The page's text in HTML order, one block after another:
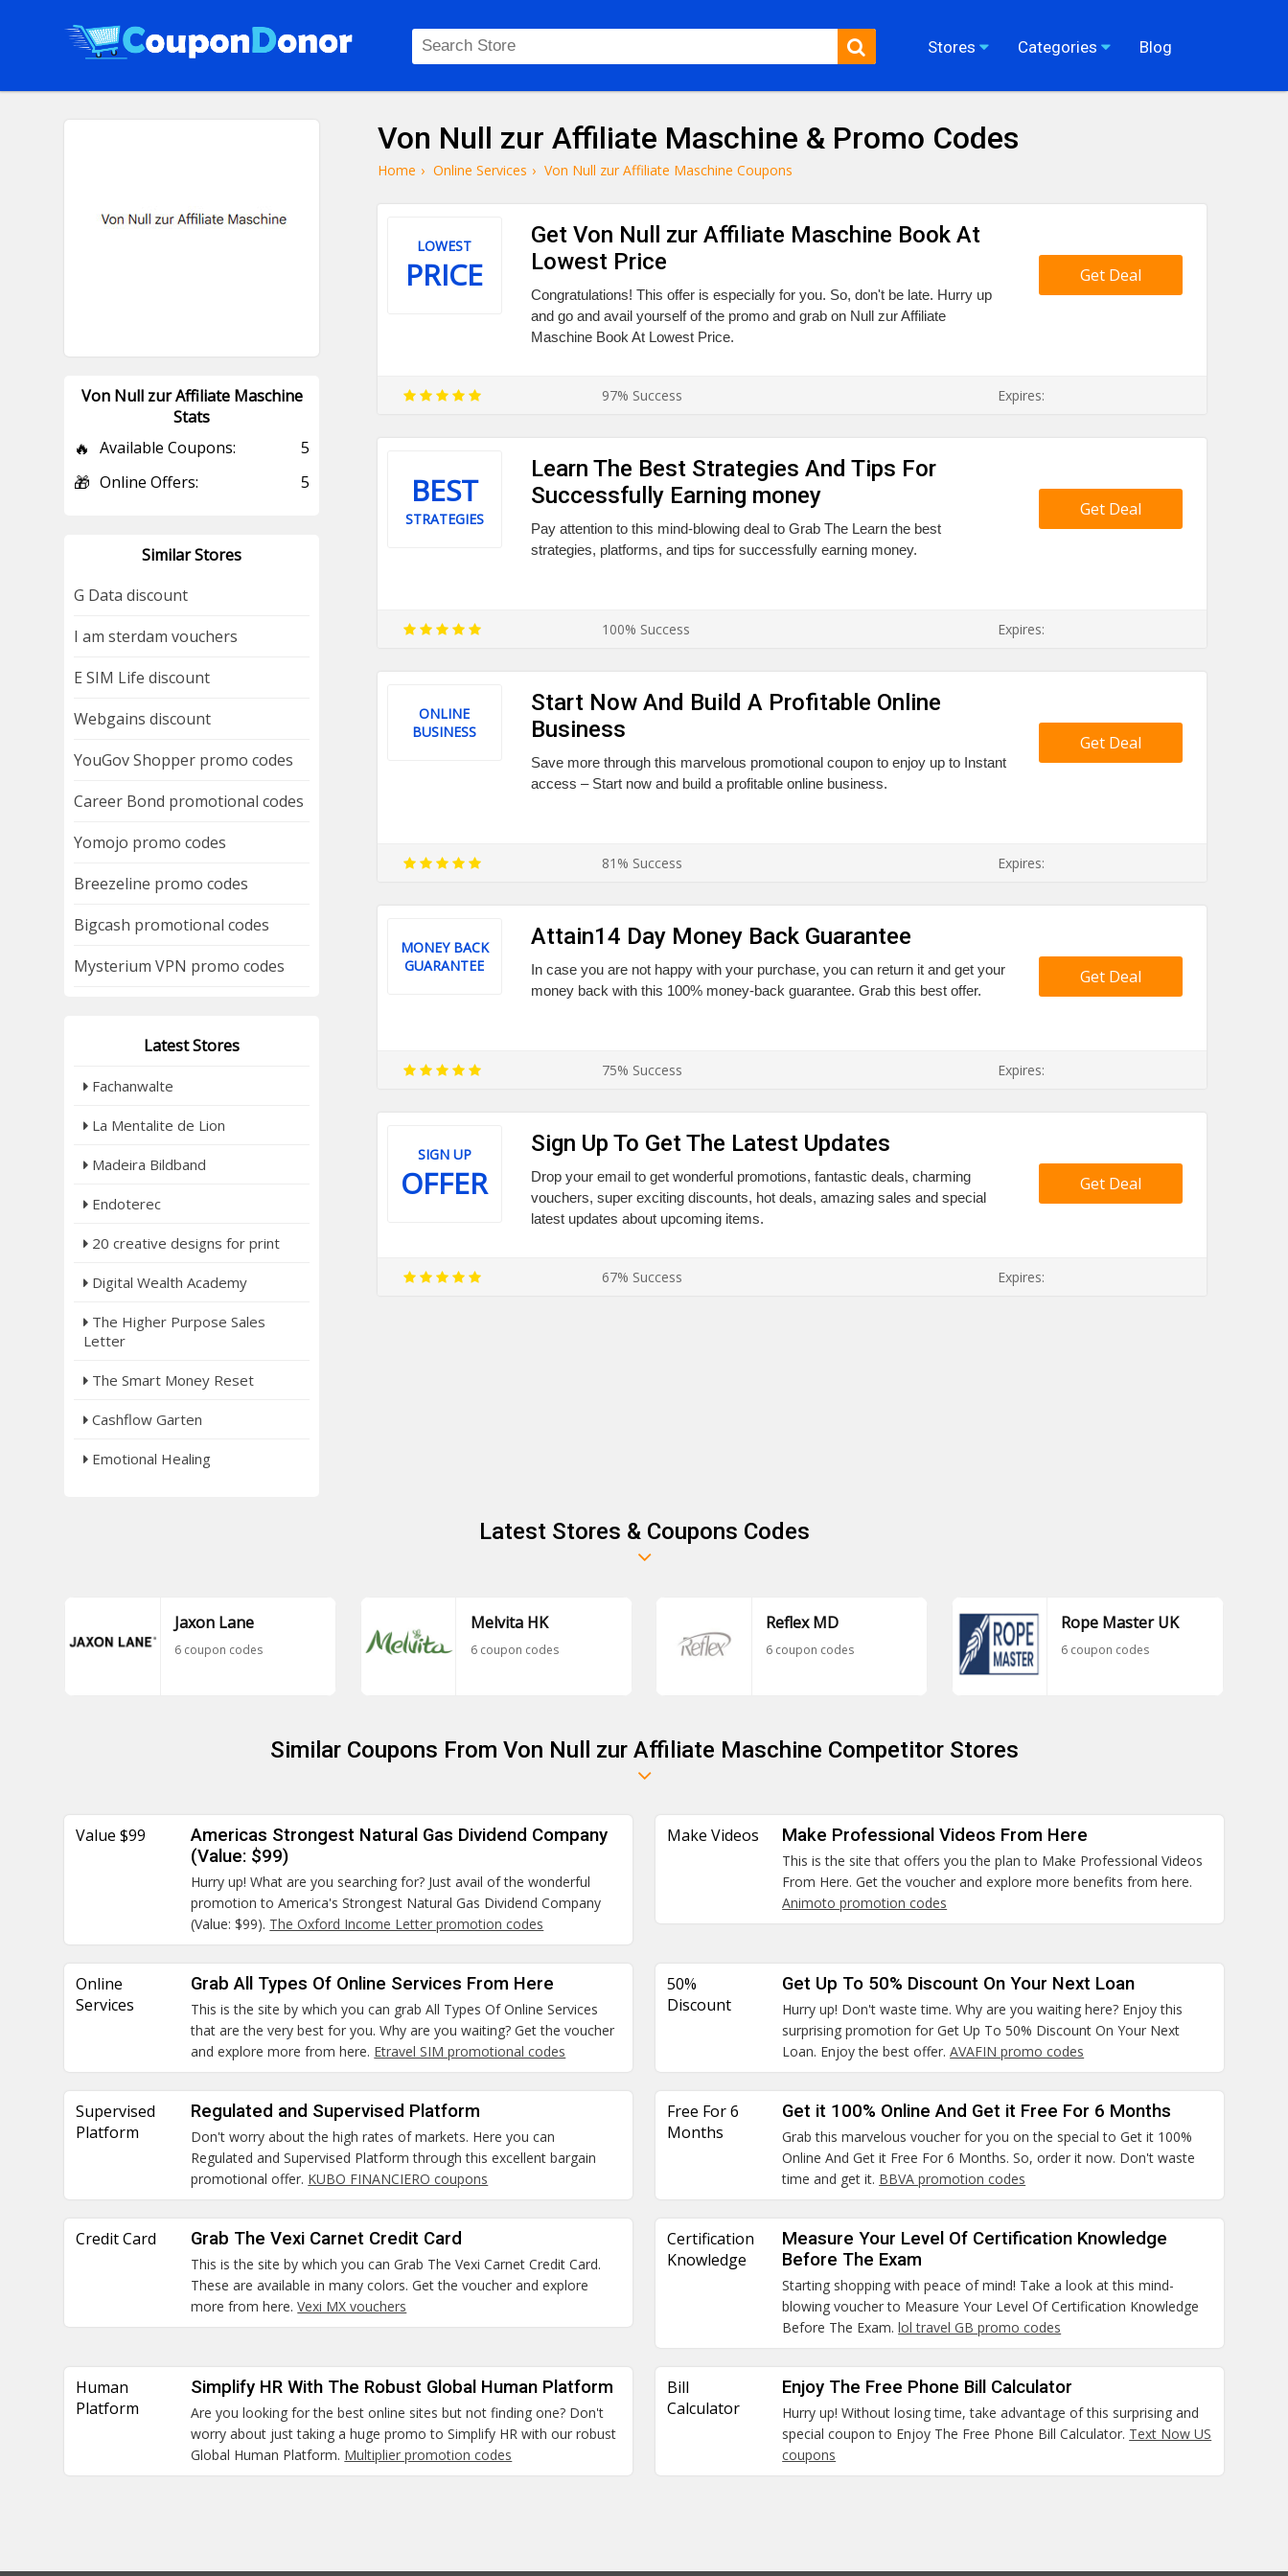
Stores Categories Blog
Von Null zur Affiliate Maschine & Promo Codes
Home › Online Services › Von Null zur Affiliate Maschine Coupons
LOWEST
PRICE
Get Von Null zur Affiliate Maschine Book At
Lowest Price
Congratulations! This offer is especially for you. So, don't be late. Hurry up
and go and avail yourself of the promo and grab on Null zur Affiliate
Maschine Book At Lowest Price.
Get Deal
97% Success Expires:
BEST
STRATEGIES
Learn The Best Strategies And Tips For
Successfully Earning money
Pay attention to this mind-blowing deal to Grab The Learn the best
strategies, platforms, and tips for successfully earning money.
Get Deal
100% Success Expires:
ONLINE
BUSINESS
Start Now And Build A Profitable Online
Business
Save more through this marvelous promotional coupon to enjoy up to Instant
access – Start now and build a profitable online business.
Get Deal
81% Success Expires:
MONEY BACK
GUARANTEE
Attain14 Day Money Back Guarantee
In case you are not happy with your purchase, you can return it and get your
money back with this 100% money-back guarantee. Grab this best offer.
Get Deal
75% Success Expires:
SIGN UP
OFFER
Sign Up To Get The Latest Updates
Drop your email to get wonderful promotions, fantastic deals, charming
vouchers, super exciting discounts, hot deals, amazing sales and special
latest updates about upcoming items.
Get Deal
67% Success Expires:
Von Null zur Affiliate Maschine
Stats
🔥 Available Coupons: 5
🎁 Online Offers: 5
Similar Stores
G Data discount
I am sterdam vouchers
E SIM Life discount
Webgains discount
YouGov Shopper promo codes
Career Bond promotional codes
Yomojo promo codes
Breezeline promo codes
Bigcash promotional codes
Mysterium VPN promo codes
Latest Stores
Fachanwalte
La Mentalite de Lion
Madeira Bildband
Endoterec
20 creative designs for print
Digital Wealth Academy
The Higher Purpose Sales
Letter
The Smart Money Reset
Cashflow Garten
Emotional Healing
Latest Stores & Coupons Codes
Jaxon Lane
6 coupon codes
Melvita HK
6 coupon codes
Reflex MD
6 coupon codes
Rope Master UK
6 coupon codes
Similar Coupons From Von Null zur Affiliate Maschine Competitor Stores
Value $99
Americas Strongest Natural Gas Dividend Company
(Value: $99)
Hurry up! What are you searching for? Just avail of the wonderful
promotion to America's Strongest Natural Gas Dividend Company
(Value: $99). The Oxford Income Letter promotion codes
Make Videos Make Professional Videos From Here
This is the site that offers you the plan to Make Professional Videos
From Here. Get the voucher and explore more benefits from here.
Animoto promotion codes
Online
Services
Grab All Types Of Online Services From Here
This is the site by which you can grab All Types Of Online Services
that are the very best for you. Why are you waiting? Get the voucher
and explore more from here. Etravel SIM promotional codes
50%
Discount
Get Up To 50% Discount On Your Next Loan
Hurry up! Don't waste time. Why are you waiting here? Enjoy this
surprising promotion for Get Up To 50% Discount On Your Next
Loan. Enjoy the best offer.AVAFIN promo codes
Supervised
Platform
Regulated and Supervised Platform
Don't worry about the high rates of markets. Here you can
Regulated and Supervised Platform through this excellent bargain
promotional offer. KUBO FINANCIERO coupons
Free For 6
Months
Get it 100% Online And Get it Free For 6 Months
Grab this marvelous voucher for you on the special to Get it 100%
Online And Get it Free For 6 Months. So, order it now. Don't waste
time and get it. BBVA promotion codes
Credit Card Grab The Vexi Carnet Credit Card
This is the site by which you can Grab The Vexi Carnet Credit Card.
These are available in many colors. Get the voucher and explore
more from here.Vexi MX vouchers
Certification
Knowledge
Measure Your Level Of Certification Knowledge
Before The Exam
Starting shopping with peace of mind! Take a look at this mind-
blowing voucher to Measure Your Level Of Certification Knowledge
Before The Exam.lol travel GB promo codes
Human
Platform
Simplify HR With The Robust Global Human Platform
Are you looking for the best online sites but not finding one? Don't
worry about just taking a huge promo to Simplify HR with our robust
Global Human Platform. Multiplier promotion codes
Bill
Calculator
Enjoy The Free Phone Bill Calculator
Hurry up! Without losing time, take advantage of this surprising and
special coupon to Enjoy The Free Phone Bill Calculator. Text Now US
coupons